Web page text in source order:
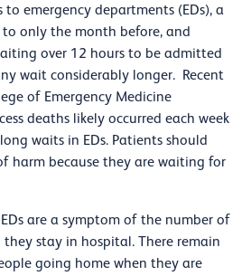
emergency departments (EDs), a
only the month before, and
over 12 hours to be admitted
wait considerably longer. Recent
of Emergency Medicine
deaths likely occurred each week
waits in EDs. Patients should
harm because they are waiting for
are a symptom of the number of
stay in hospital. There remain
going home when they are